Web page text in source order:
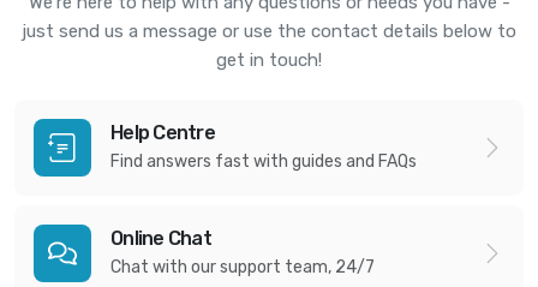
just send us a message or use the contact details below to
get in touch!
Help Centre
Find answers fast with guides and FAQs
Online Chat
Chat with our support team, 24/7